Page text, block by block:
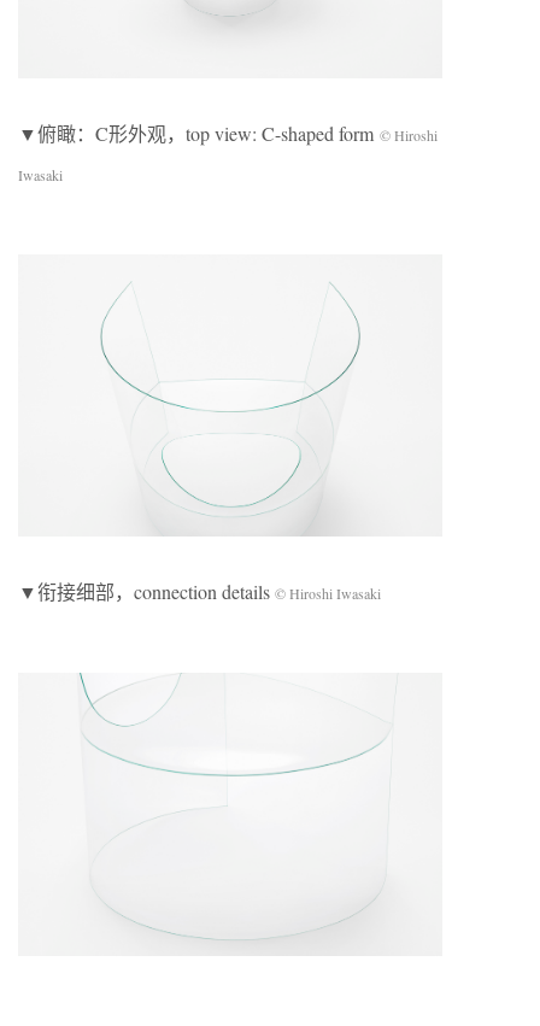
▼俯瞰：C形外观，top view: C-shaped form © Hiroshi
Iwasaki
▼衔接细部，connection details © Hiroshi Iwasaki